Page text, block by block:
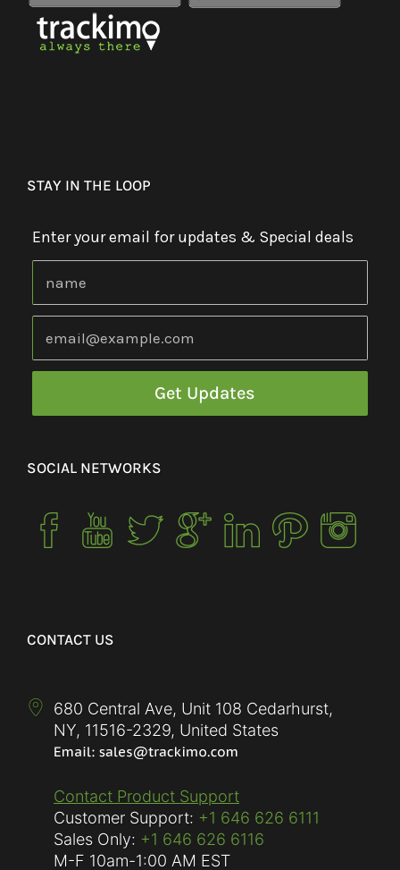
STAY IN THE LOOP
Enter your email for updates & Special deals
SOCIAL NETWORKS
CONTACT US
680 Central Ave, Unit 108 Cedarhurst,
NY, 11516-2329, United States
Contact Product Support
Customer Support: +1 646 626 6111
Sales Only: +1 646 626 6116
M-F 10am-1:00 AM EST